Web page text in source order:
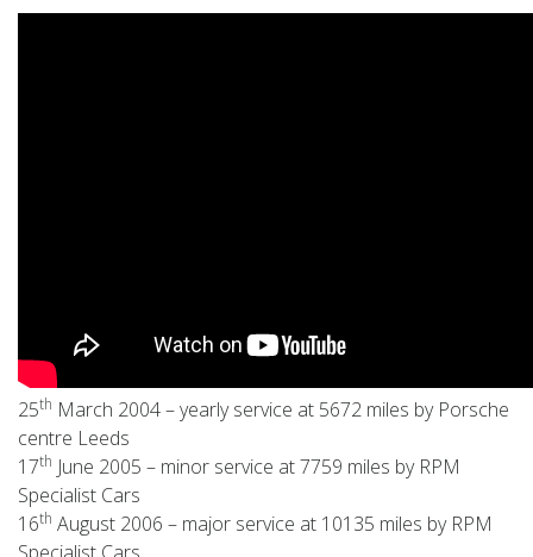
25th March 2004 – yearly service at 5672 miles by Porsche
centre Leeds
17th June 2005 – minor service at 7759 miles by RPM
Specialist Cars
16th August 2006 – major service at 10135 miles by RPM